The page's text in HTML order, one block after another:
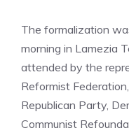
The formalization
morning in Lamezia
attended by the
Reformist
Republican Party,
Communist